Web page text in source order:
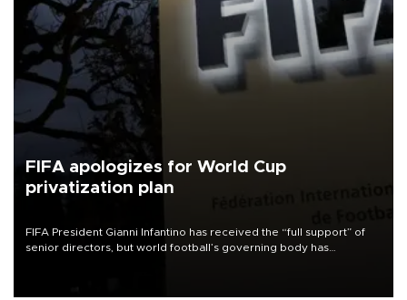
FIFA apologizes for World Cup
privatization plan
FIFA President Gianni Infantino has received the “full support” of
senior directors, but world football’s governing body has